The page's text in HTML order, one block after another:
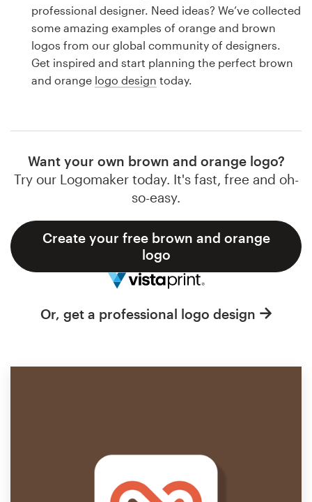
professional designer. Need ideas? We’ve collected
some amazing examples of orange and brown
logos from our global community of designers.
Get inspired and start planning the perfect brown
and orange logo design today.
Want your own brown and orange logo?
Try our Logomaker today. It's fast, free and oh-
so-easy.
Create your free brown and orange
logo
Or, get a professional logo design
Business card
Web page design
Brand guide
Support
Pricing